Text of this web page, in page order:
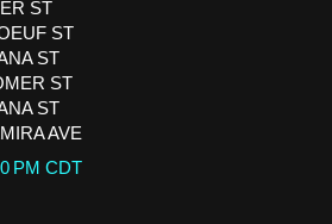
ST
ST
ST
ST
ST
AVE
PM CDT